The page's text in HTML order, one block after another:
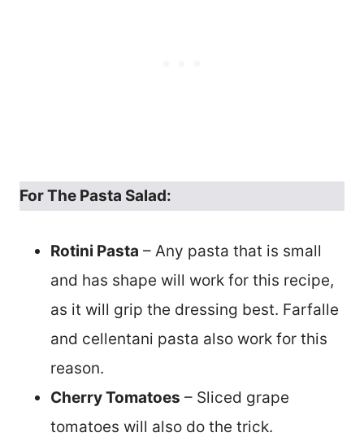
For The Pasta Salad:
Rotini Pasta – Any pasta that is small
and has shape will work for this recipe,
as it will grip the dressing best. Farfalle
and cellentani pasta also work for this
reason.
Cherry Tomatoes – Sliced grape
tomatoes will also do the trick.